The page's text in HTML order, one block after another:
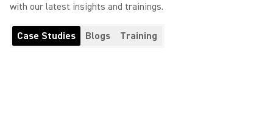
with our latest insights and trainings.
Case Studies Blogs Training